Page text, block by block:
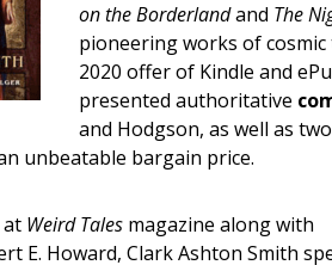
on the Borderlandand The
pioneering works of
2020 offer of Kindle and
presented authoritative
and Hodgson, as well as
unbeatable bargain price.
at Weird Tales magazine along with
E. Howard, Clark Ashton Smith